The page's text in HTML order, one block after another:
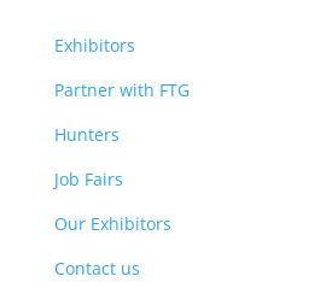
Exhibitors
Partner with FTG
Hunters
Job Fairs
Our Exhibitors
Contact us